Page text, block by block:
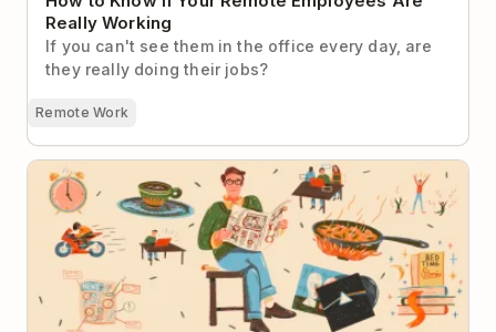
Really Working
If you can't see them in the office every day, are
they really doing their jobs?
Remote Work
How Tech Founder Jim Morrison Gets Things Done